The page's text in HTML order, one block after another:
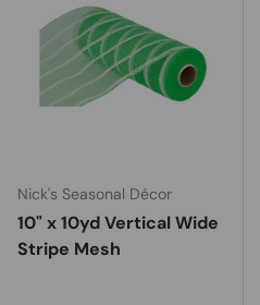
Nick's Seasonal Décor
10" x 10yd Vertical Wide
Stripe Mesh